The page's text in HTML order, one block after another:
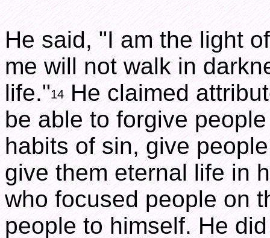
He said, "I am the light
me will not walk in
life."14
He claimed
be able to forgive
habits of sin, give
give them eternal life in
who focused people on
people to himself. He